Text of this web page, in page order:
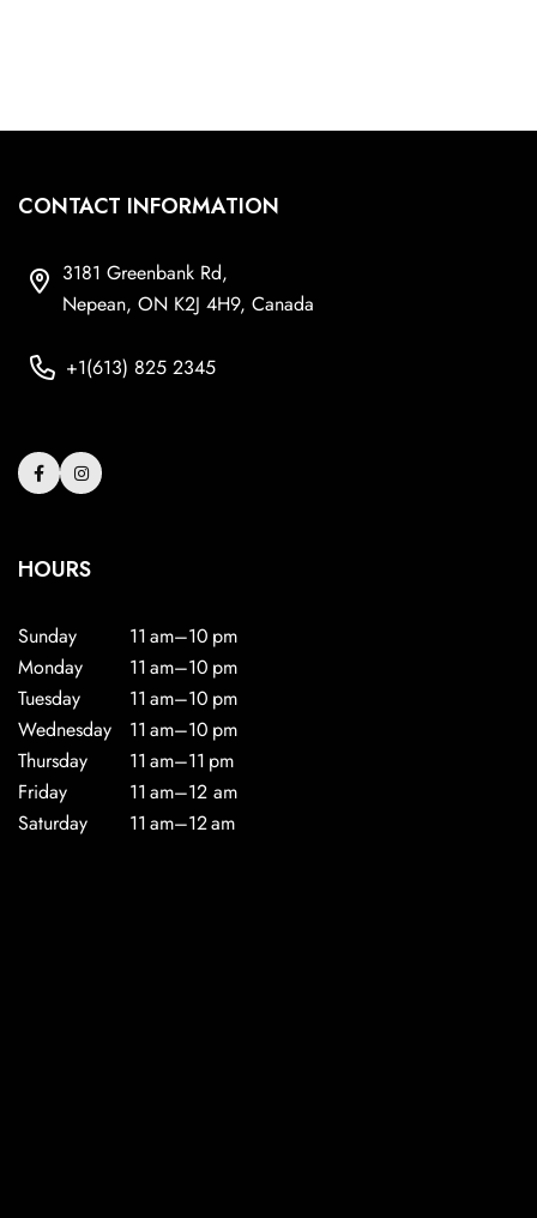
CONTACT INFORMATION
3181 Greenbank Rd,
Nepean, ON K2J 4H9, Canada
+1(613) 825 2345
HOURS
Sunday
11 am–10 pm
Monday
11 am–10 pm
Tuesday
11 am–10 pm
Wednesday
11 am–10 pm
Thursday
11 am–11 pm
Friday
11 am–12 am
Saturday
11 am–12 am